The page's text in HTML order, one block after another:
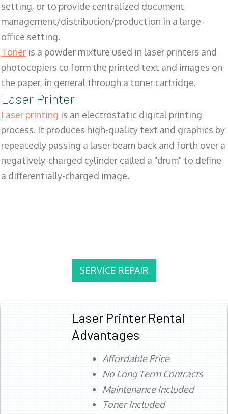
setting, or to provide centralized document
management/distribution/production in a large-
office setting.
Toner is a powder mixture used in laser printers and
photocopiers to form the printed text and images on
the paper, in general through a toner cartridge.
Laser Printer
Laser printing is an electrostatic digital printing
process. It produces high-quality text and graphics by
repeatedly passing a laser beam back and forth over a
negatively-charged cylinder called a "drum" to define
a differentially-charged image.
SERVICE REPAIR
Laser Printer Rental
Advantages
Affordable Price
No Long Term Contracts
Maintenance Included
Toner Included